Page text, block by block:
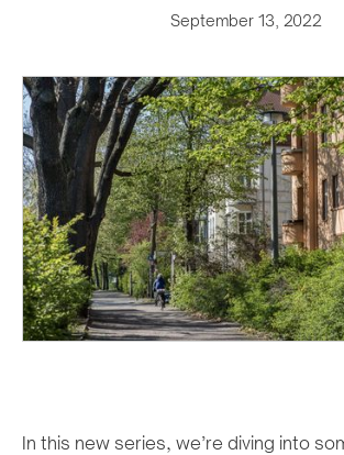
September 13, 2022
In this new series, we’re diving into